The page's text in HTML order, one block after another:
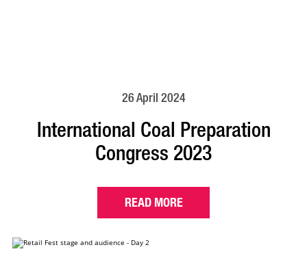
26 April 2024
International Coal Preparation
Congress 2023
READ MORE